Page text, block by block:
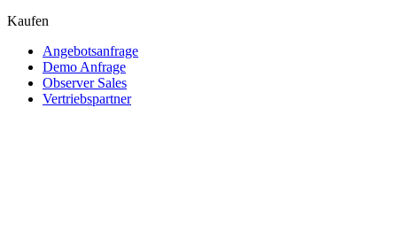
Kaufen
Angebotsanfrage
Demo Anfrage
Observer Sales
Vertriebspartner